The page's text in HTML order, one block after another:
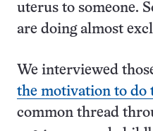
uterus to someone.
are doing almost
We interviewed
the motivation to do
common thread